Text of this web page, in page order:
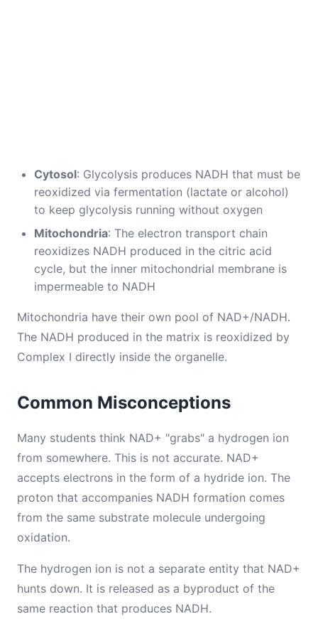
Cytosol: Glycolysis produces NADH that must be
reoxidized via fermentation (lactate or alcohol)
to keep glycolysis running without oxygen
Mitochondria: The electron transport chain
reoxidizes NADH produced in the citric acid
cycle, but the inner mitochondrial membrane is
impermeable to NADH
Mitochondria have their own pool of NAD+/NADH.
The NADH produced in the matrix is reoxidized by
Complex I directly inside the organelle.
Common Misconceptions
Many students think NAD+ "grabs" a hydrogen ion
from somewhere. This is not accurate. NAD+
accepts electrons in the form of a hydride ion. The
proton that accompanies NADH formation comes
from the same substrate molecule undergoing
oxidation.
The hydrogen ion is not a separate entity that NAD+
hunts down. It is released as a byproduct of the
same reaction that produces NADH.